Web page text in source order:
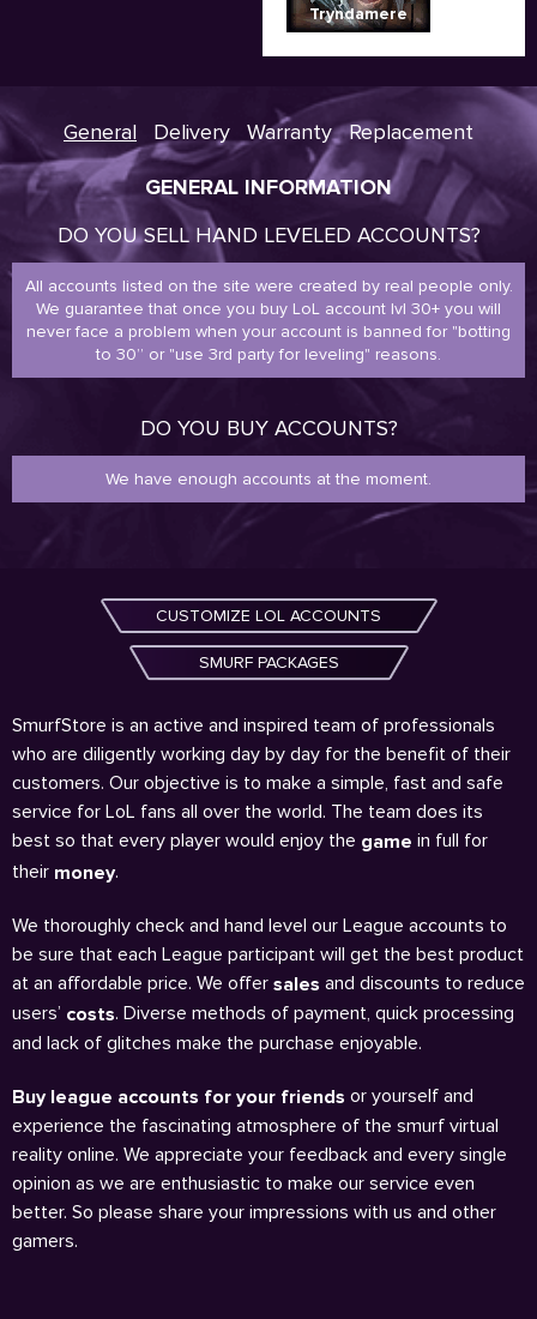
Tryndamere
General Delivery Warranty Replacement
GENERAL INFORMATION
DO YOU SELL HAND LEVELED ACCOUNTS?
All accounts listed on the site were created by real people only.
We guarantee that once you buy LoL account lvl 30+ you will
never face a problem when your account is banned for "botting
to 30” or "use 3rd party for leveling" reasons.
DO YOU BUY ACCOUNTS?
We have enough accounts at the moment.
CUSTOMIZE LOL ACCOUNTS
SMURF PACKAGES
SmurfStore is an active and inspired team of professionals
who are diligently working day by day for the benefit of their
customers. Our objective is to make a simple, fast and safe
service for LoL fans all over the world. The team does its
best so that every player would enjoy the game in full for
their money.
We thoroughly check and hand level our League accounts to
be sure that each League participant will get the best product
at an affordable price. We offer sales and discounts to reduce
users’ costs. Diverse methods of payment, quick processing
and lack of glitches make the purchase enjoyable.
Buy league accounts for your friends or yourself and
experience the fascinating atmosphere of the smurf virtual
reality online. We appreciate your feedback and every single
opinion as we are enthusiastic to make our service even
better. So please share your impressions with us and other
gamers.